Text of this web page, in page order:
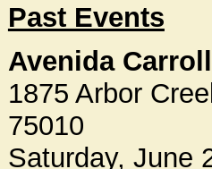
Past Events
Avenida
1875 Arbor
75010
Saturday, June